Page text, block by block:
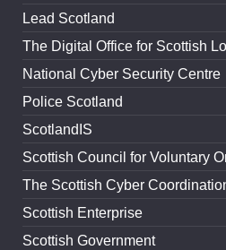
Lead Scotland
The Digital Office for Scottish
National Cyber Security Centre
Police Scotland
ScotlandIS
Scottish Council for Voluntary
The Scottish Cyber
Scottish Enterprise
Scottish Government